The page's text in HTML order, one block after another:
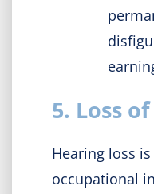
5. Loss
Hearing loss
occupational